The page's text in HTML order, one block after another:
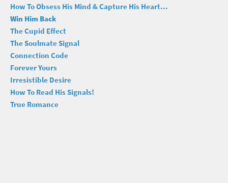
How To Obsess His Mind & Capture His Heart...
Win Him Back
The Cupid Effect
The Soulmate Signal
Connection Code
Forever Yours
Irresistible Desire
How To Read His Signals!
True Romance